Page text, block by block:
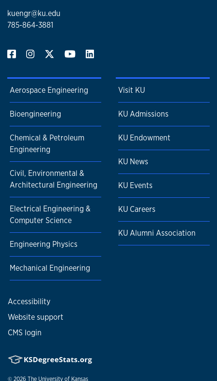
kuengr@ku.edu
785-864-3881
Aerospace Engineering
Bioengineering
Chemical & Petroleum
Engineering
Civil, Environmental &
Architectural Engineering
Electrical Engineering &
Computer Science
Engineering Physics
Mechanical Engineering
Visit KU
KU Admissions
KU Endowment
KU News
KU Events
KU Careers
KU Alumni Association
Accessibility
Website support
CMS login
© 2026 The University of Kansas